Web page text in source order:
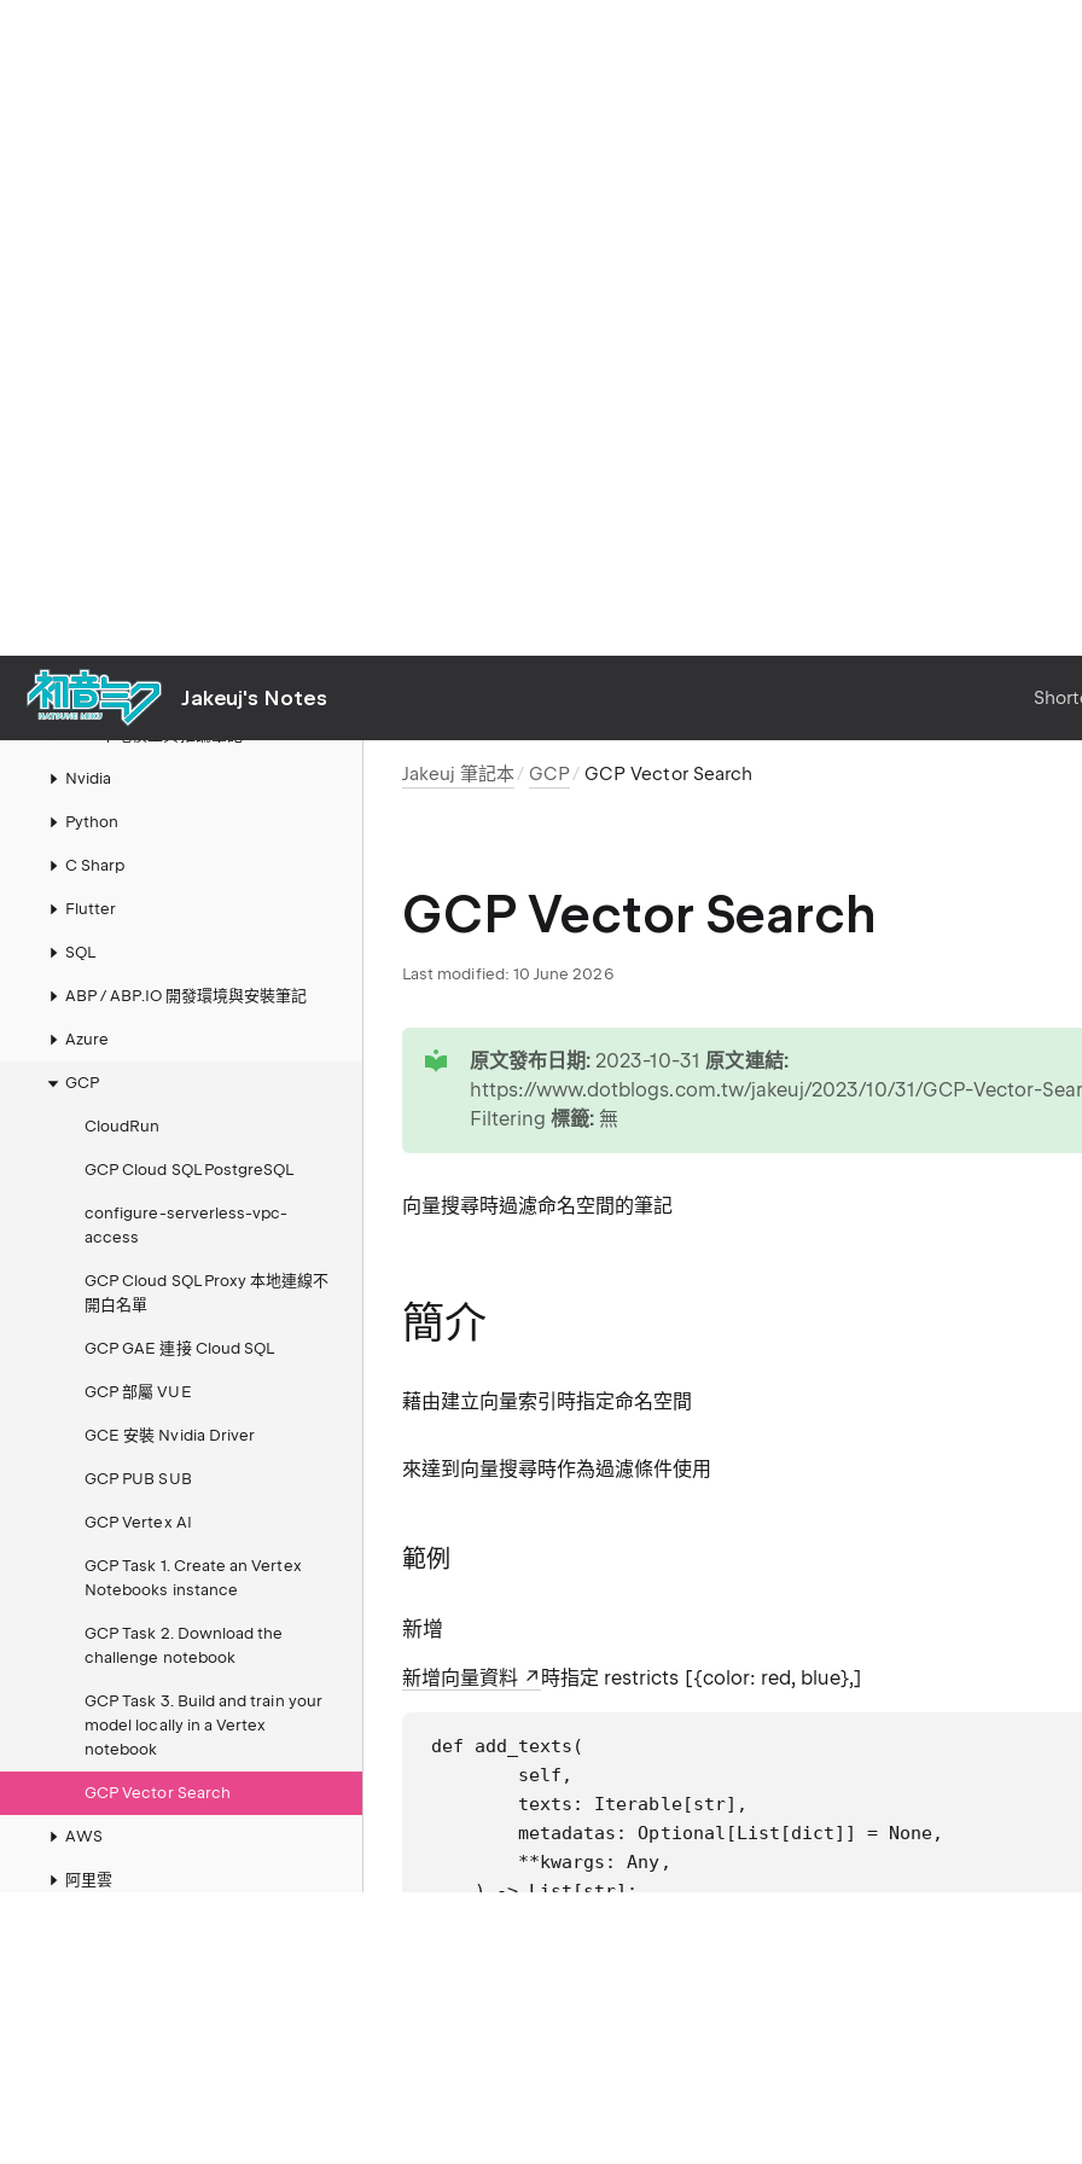
Jakeuj's Notes
AI
Nvidia
Python
C Sharp
Flutter
SQL
ABP / ABP.IO 開發環境與安裝筆記
Azure
GCP
CloudRun
GCP Cloud SQL PostgreSQL
configure-serverless-vpc-
access
GCP Cloud SQL Proxy 本地連線不
開白名單
GCP GAE 連接 Cloud SQL
GCP 部屬 VUE
GCE 安裝 Nvidia Driver
GCP PUB SUB
GCP Vertex AI
GCP Task 1. Create an Vertex
Notebooks instance
GCP Task 2. Download the
challenge notebook
GCP Task 3. Build and train your
model locally in a Vertex
notebook
GCP Vector Search
AWS
阿里雲
Jakeuj 筆記本 GCP GCP Vector Search
GCP Vector Search
Last modified: 10 June 2026
原文發布日期: 2023-10-31 原文連結:
https://www.dotblogs.com.tw/jakeuj/2023/10/31/GCP-Vector-
Filtering標籤: 無
向量搜尋時過濾命名空間的筆記
簡介
藉由建立向量索引時指定命名空間
來達到向量搜尋時作為過濾條件使用
範例
新增
新增向量資料 時指定 restricts [{color: red, blue},]
def add_texts(
        self,
        texts: Iterable[str],
        metadatas: Optional[List[dict]] = None,
        **kwargs: Any,
    ) -> List[str]: